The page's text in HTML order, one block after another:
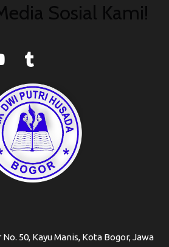
Sosial Kami!
50, Kayu Manis, Kota Bogor, Jawa